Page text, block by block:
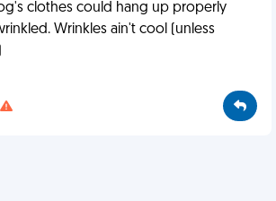
clothes could hang up properly
Wrinkles ain't cool (unless